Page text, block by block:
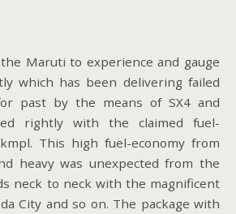
Maruti to experience and gauge
which has been delivering failed
past by the means of SX4 and
rightly with the claimed fuel-
This high fuel-economy from
heavy was unexpected from the
neck to neck with the magnificent
City and so on. The package with